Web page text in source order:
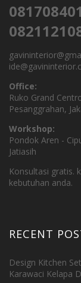
Office:
Ruko Grand
Pesanggrahan,
Workshop:
Pondok Aren -
Jatiasih
Konsultasi gratis.
kebutuhan anda.
RECENT
Design Kitchen
Karawaci Kelapa